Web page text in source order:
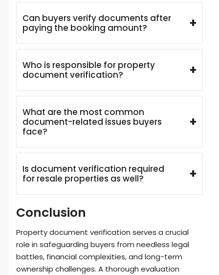
Can buyers verify documents after
paying the booking amount?
+
Who is responsible for property
document verification?
+
What are the most common
document-related issues buyers
face?
+
Is document verification required
for resale properties as well?
+
Conclusion
Property document verification serves a crucial
role in safeguarding buyers from needless legal
battles, financial complexities, and long-term
ownership challenges. A thorough evaluation